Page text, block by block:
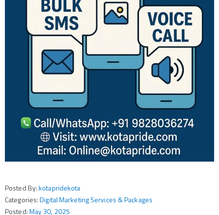
Posted By:kotapridekota
Categories:Digital Marketing Services & Packages
Posted:May 30, 2025